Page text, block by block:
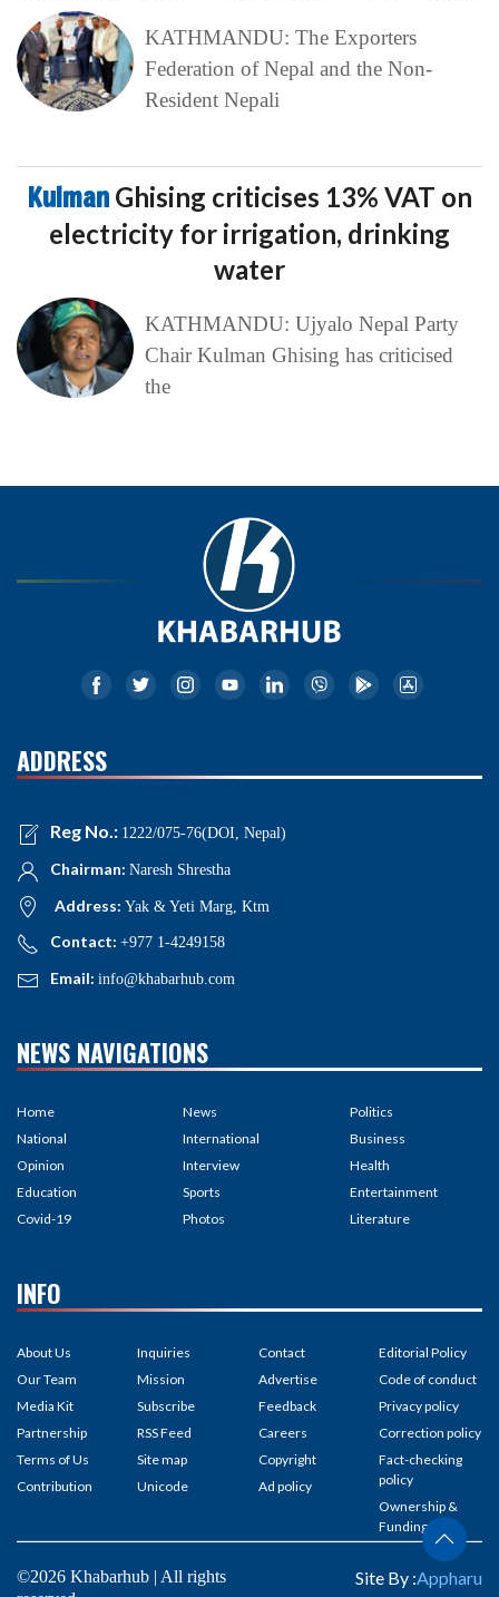
KATHMANDU: The Exporters
Federation of Nepal and the Non-
Resident Nepali
Kulman Ghising criticises 13% VAT on
electricity for irrigation, drinking
water
KATHMANDU: Ujyalo Nepal Party
Chair Kulman Ghising has criticised
the
ADDRESS
Reg No.: 1222/075-76(DOI, Nepal)
Chairman: Naresh Shrestha
Address: Yak & Yeti Marg, Ktm
Contact: +977 1-4249158
Email: info@khabarhub.com
NEWS NAVIGATIONS
Home
National
Opinion
Education
Covid-19
News
International
Interview
Sports
Photos
Politics
Business
Health
Entertainment
Literature
INFO
About Us
Our Team
Media Kit
Partnership
Terms of Us
Contribution
Inquiries
Mission
Subscribe
RSS Feed
Site map
Unicode
Contact
Advertise
Feedback
Careers
Copyright
Ad policy
Editorial Policy
Code of conduct
Privacy policy
Correction policy
Fact-checking
policy
Ownership &
Funding
©2026 Khabarhub | All rights
Site By :Appharu